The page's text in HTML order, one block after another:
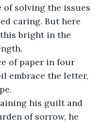
of solving the issues
caring. But here
bright in the
of paper in four
embrace the letter,
his guilt and
of sorrow, he